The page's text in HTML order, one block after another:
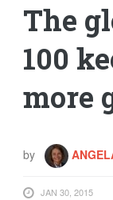
The
100
more
by
JAN 30, 2015